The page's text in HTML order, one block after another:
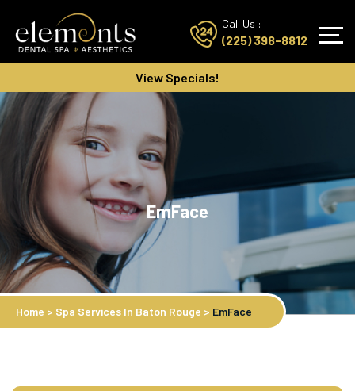
Call Us :
(225) 398-8812
View Specials!
EmFace
Home > Spa Services In Baton Rouge > EmFace